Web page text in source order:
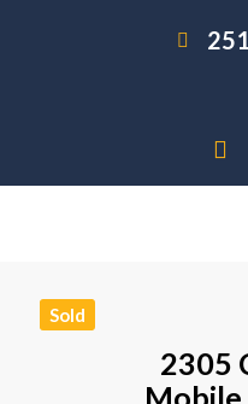
Sold
2305
Mobile